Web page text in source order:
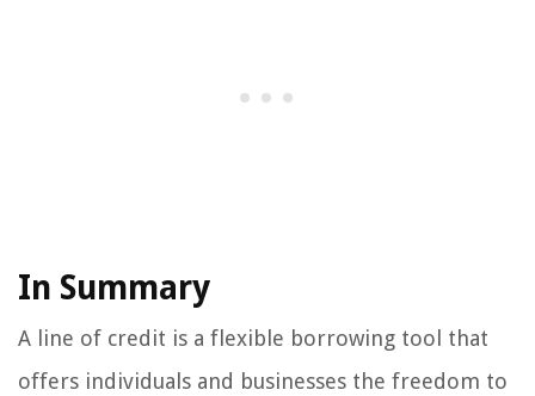
In Summary
A line of credit is a flexible borrowing tool that
offers individuals and businesses the freedom to